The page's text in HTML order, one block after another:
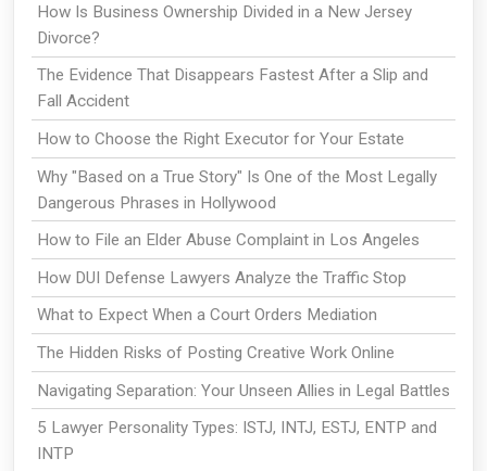
How Is Business Ownership Divided in a New Jersey
Divorce?
The Evidence That Disappears Fastest After a Slip and
Fall Accident
How to Choose the Right Executor for Your Estate
Why "Based on a True Story" Is One of the Most Legally
Dangerous Phrases in Hollywood
How to File an Elder Abuse Complaint in Los Angeles
How DUI Defense Lawyers Analyze the Traffic Stop
What to Expect When a Court Orders Mediation
The Hidden Risks of Posting Creative Work Online
Navigating Separation: Your Unseen Allies in Legal Battles
5 Lawyer Personality Types: ISTJ, INTJ, ESTJ, ENTP and
INTP